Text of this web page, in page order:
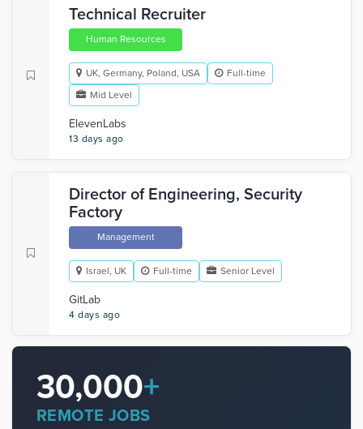
Technical Recruiter
Human Resources
UK, Germany, Poland, USA
Full-time
Mid Level
ElevenLabs
13 days ago
Director of Engineering, Security
Factory
Management
Israel, UK Full-time Senior Level
GitLab
4 days ago
30,000+
REMOTE JOBS